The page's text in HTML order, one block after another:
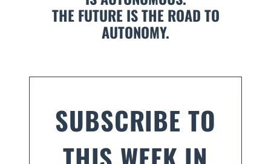
THE FUTURE IS THE ROAD TO
AUTONOMY.
SUBSCRIBE TO